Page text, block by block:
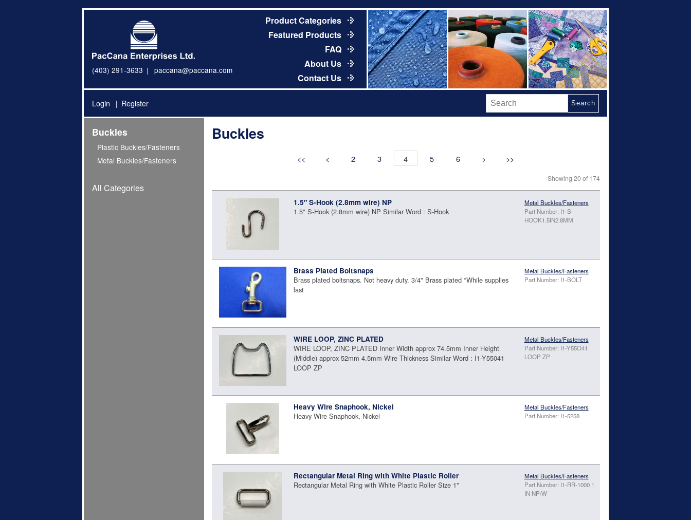
(403) 291-3633 paccana@paccana.com
Product Categories
Featured Products
FAQ
About Us
Contact Us
Login Register Search
Buckles
Plastic Buckles/Fasteners
Metal Buckles/Fasteners
All Categories
Buckles
<< < 2 3 4 5 6 > >>
Showing 20 of 174
1.5" S-Hook (2.8mm wire) NP
1.5" S-Hook (2.8mm wire) NP Similar Word : S-Hook
Metal Buckles/Fasteners
Part Number: I1-S-
HOOK1.5IN2.8MM
Brass Plated Boltsnaps
Brass plated boltsnaps. Not heavy duty. 3/4" Brass plated *While supplies
last
Metal Buckles/Fasteners
Part Number: I1-BOLT
WIRE LOOP, ZINC PLATED
WIRE LOOP, ZINC PLATED Inner Width approx 74.5mm Inner Height
(Middle) approx 52mm 4.5mm Wire Thickness Similar Word : I1-Y55041
LOOP ZP
Metal Buckles/Fasteners
Part Number: I1-Y55O41
LOOP ZP
Heavy Wire Snaphook, Nickel
Heavy Wire Snaphook, Nickel
Metal Buckles/Fasteners
Part Number: I1-5258
Rectangular Metal Ring with White Plastic Roller
Rectangular Metal Ring with White Plastic Roller Size 1"
Metal Buckles/Fasteners
Part Number: I1-RR-1000 1
IN NP/W